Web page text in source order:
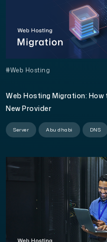
#Web Hosting
Web Hosting Migration:
New Provider
Server Abu dhabi DNS